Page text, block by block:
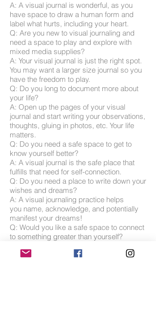
A: A visual journal is wonderful, as you
have space to draw a human form and
label what hurts, including your heart.
Q: Are you new to visual journaling and
need a space to play and explore with
mixed media supplies?
A: Your visual journal is just the right spot.
You may want a larger size journal so you
have the freedom to play.
Q: Do you long to document more about
your life?
A: Open up the pages of your visual
journal and start writing your observations,
thoughts, gluing in photos, etc. Your life
matters.
Q: Do you need a safe space to get to
know yourself better?
A: A visual journal is the safe place that
fulfills that need for self-connection.
Q: Do you need a place to write down your
wishes and dreams?
A: A visual journaling practice helps
you name, acknowledge, and potentially
manifest your dreams!
Q: Would you like a safe space to connect
to something greater than yourself?
work you have the opportunity to tap into